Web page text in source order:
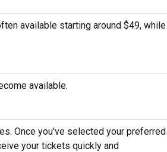
available starting around $49, while
available.
Once you've selected your preferred
your tickets quickly and